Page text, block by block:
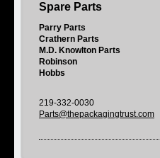
Spare Parts
Parry Parts
Crathern Parts
M.D. Knowlton Parts
Robinson
Hobbs
219-332-0030
Parts@thepackagingtrust.com